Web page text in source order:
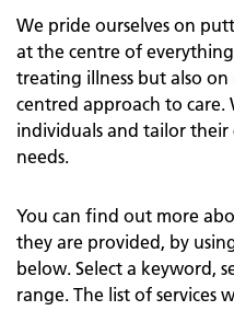
We pride ourselves on
at the centre of
treating illness but also
centred approach to care.
individuals and tailor
needs.
You can find out more
they are provided, by
below. Select a keyword,
range. The list of services